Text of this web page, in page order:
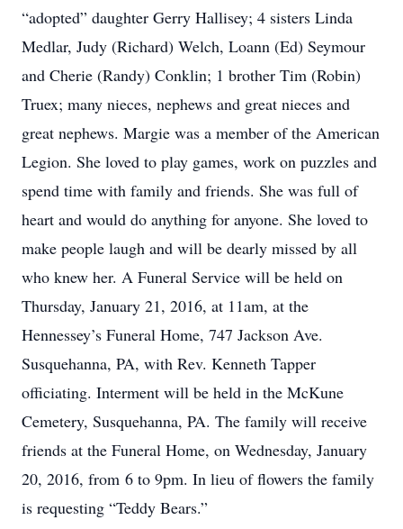
“adopted” daughter Gerry Hallisey; 4 sisters Linda
Medlar, Judy (Richard) Welch, Loann (Ed) Seymour
and Cherie (Randy) Conklin; 1 brother Tim (Robin)
Truex; many nieces, nephews and great nieces and
great nephews. Margie was a member of the American
Legion. She loved to play games, work on puzzles and
spend time with family and friends. She was full of
heart and would do anything for anyone. She loved to
make people laugh and will be dearly missed by all
who knew her. A Funeral Service will be held on
Thursday, January 21, 2016, at 11am, at the
Hennessey’s Funeral Home, 747 Jackson Ave.
Susquehanna, PA, with Rev. Kenneth Tapper
officiating. Interment will be held in the McKune
Cemetery, Susquehanna, PA. The family will receive
friends at the Funeral Home, on Wednesday, January
20, 2016, from 6 to 9pm. In lieu of flowers the family
is requesting “Teddy Bears.”